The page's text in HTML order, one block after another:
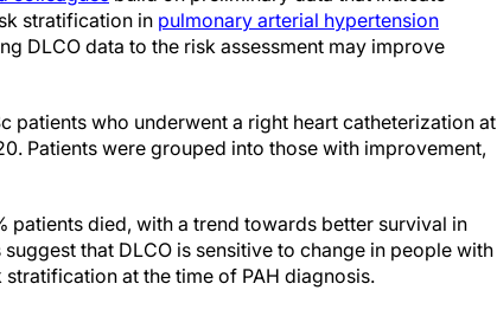
stratification in pulmonary arterial hypertension
DLCO data to the risk assessment may improve
patients who underwent a right heart catheterization at
Patients were grouped into those with improvement,
died, with a trend towards better survival in
that DLCO is sensitive to change in people with
at the time of PAH diagnosis.